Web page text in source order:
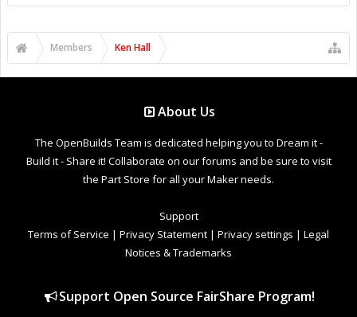
Members Ken Hall
About Us
The OpenBuilds Team is dedicated helping you to Dream it -
Build it - Share it! Collaborate on our forums and be sure to visit
the Part Store for all your Maker needs.
Support
Terms of Service | Privacy Statement | Privacy settings | Legal
Notices & Trademarks
Support Open Source FairShare Program!